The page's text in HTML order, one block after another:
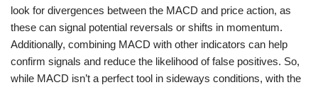
look for divergences between the MACD and price action, as
these can signal potential reversals or shifts in momentum.
Additionally, combining MACD with other indicators can help
confirm signals and reduce the likelihood of false positives. So,
while MACD isn’t a perfect tool in sideways conditions, with the